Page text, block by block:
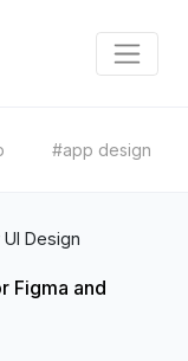
#app design
Design
Figma and